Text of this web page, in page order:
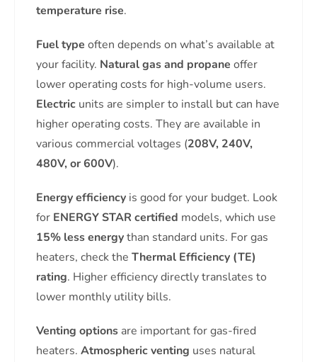
temperature rise.
Fuel type often depends on what’s available at
your facility. Natural gas and propane offer
lower operating costs for high-volume users.
Electric units are simpler to install but can have
higher operating costs. They are available in
various commercial voltages (208V, 240V,
480V, or 600V).
Energy efficiency is good for your budget. Look
for ENERGY STAR certified models, which use
15% less energythan standard units. For gas
heaters, check the Thermal Efficiency (TE)
rating. Higher efficiency directly translates to
lower monthly utility bills.
Venting options are important for gas-fired
heaters. Atmospheric venting uses natural